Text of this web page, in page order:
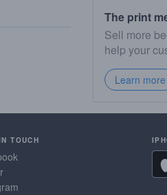
The print
Sell more
help your
Learn more
TOUCH